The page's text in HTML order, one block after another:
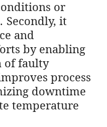
or
Secondly, it
and
by enabling
of faulty
process
downtime
temperature